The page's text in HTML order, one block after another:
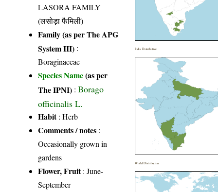
LASORA FAMILY
(लसोड़ा फैमिली)
Family (as per The APG
System III) :
Boraginaceae
Species Name(as per
The IPNI) :Borago
officinalis L.
Habit: Herb
Comments / notes :
Occasionally grown in
gardens
Flower, Fruit: June-
September
India Distribution
World Distribution